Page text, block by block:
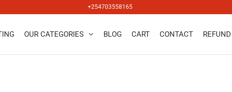
+254703558165
OUR CATEGORIES BLOG CART CONTACT